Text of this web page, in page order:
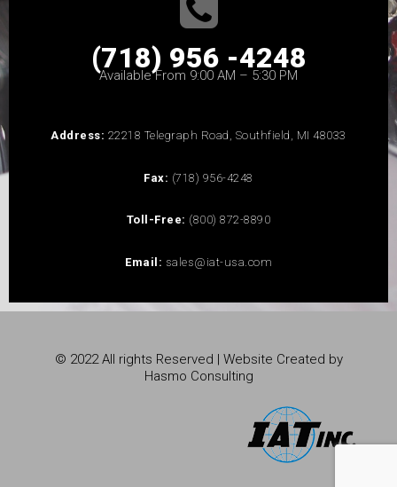
(718) 956 -4248
Available From 9:00 AM – 5:30 PM
Address: 22218 Telegraph Road, Southfield, MI 48033
Fax: (718) 956-4248
Toll-Free: (800) 872-8890
Email: sales@iat-usa.com
© 2022 All rights Reserved | Website Created by
Hasmo Consulting